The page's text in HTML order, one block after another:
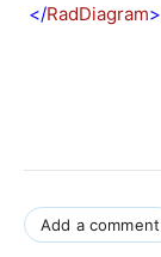
</RadDiagram>
Add a comment